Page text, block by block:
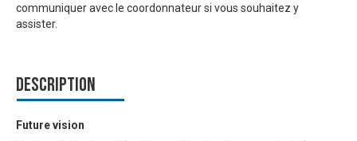
communiquer avec le coordonnateur si vous souhaitez y
assister.
Description
Future vision